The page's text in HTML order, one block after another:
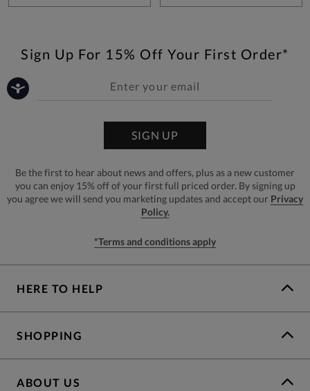
Sign Up For 15% Off Your First Order*
SIGN UP
Be the first to hear about news and offers, plus as a new customer
you can enjoy 15% off of your first full priced order. By signing up
you agree we will send you marketing updates and accept our Privacy
Policy.
*Terms and conditions apply
HERE TO HELP
SHOPPING
ABOUT US